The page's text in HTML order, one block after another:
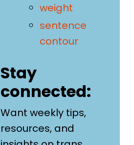
weight
sentence
contour
Stay
connected:
Want weekly tips,
resources, and